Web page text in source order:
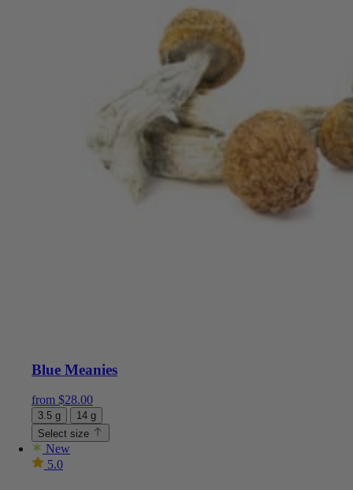
Blue Meanies
from $28.00
3.5 g
14 g
Select size
New
5.0